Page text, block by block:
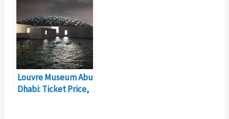
Louvre Museum Abu
Dhabi: Ticket Price,